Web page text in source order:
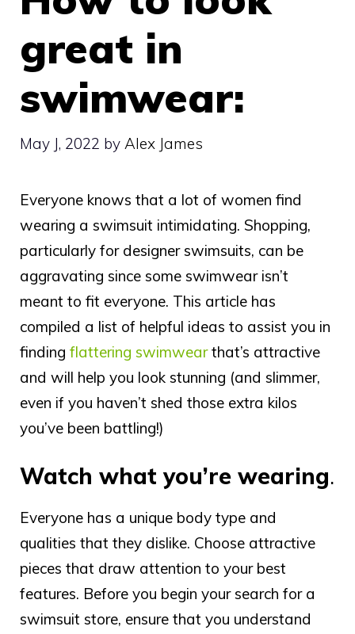
great in
swimwear:
May J, 2022 by Alex James
Everyone knows that a lot of women find
wearing a swimsuit intimidating. Shopping,
particularly for designer swimsuits, can be
aggravating since some swimwear isn’t
meant to fit everyone. This article has
compiled a list of helpful ideas to assist you in
finding flattering swimwearthat’s attractive
and will help you look stunning (and slimmer,
even if you haven’t shed those extra kilos
you’ve been battling!)
Watch what you’re wearing.
Everyone has a unique body type and
qualities that they dislike. Choose attractive
pieces that draw attention to your best
features. Before you begin your search for a
swimsuit store, ensure that you understand